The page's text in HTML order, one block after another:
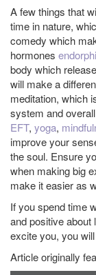
A few things that
time in nature,
comedy which
hormones
body which
will make a
meditation, which
system and
EFT, yoga,
improve your
the soul. Ensure
when making big
make it easier as
If you spend time
and positive about
excite you, you
Article originally